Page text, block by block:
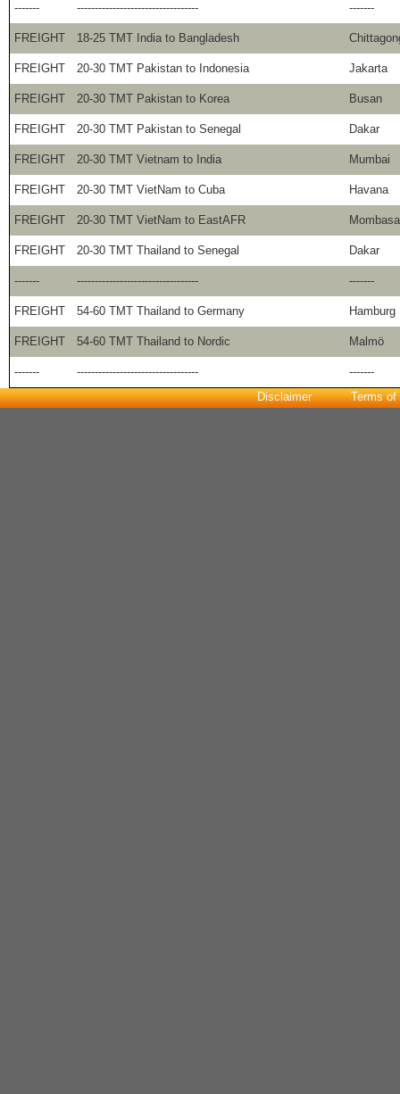
------- ---------------------------------- -------
FREIGHT 18-25 TMT India to Bangladesh
FREIGHT 20-30 TMT Pakistan to Indonesia Jakarta
FREIGHT 20-30 TMT Pakistan to Korea Busan
FREIGHT 20-30 TMT Pakistan to Senegal Dakar
FREIGHT 20-30 TMT Vietnam to India Mumbai
FREIGHT 20-30 TMT VietNam to Cuba Havana
FREIGHT 20-30 TMT VietNam to EastAFR Mombasa
FREIGHT 20-30 TMT Thailand to Senegal Dakar
------- ---------------------------------- -------
FREIGHT 54-60 TMT Thailand to Germany Hamburg
FREIGHT 54-60 TMT Thailand to Nordic Malmö
------- ----------------------------------
-------
Disclaimer
Terms of